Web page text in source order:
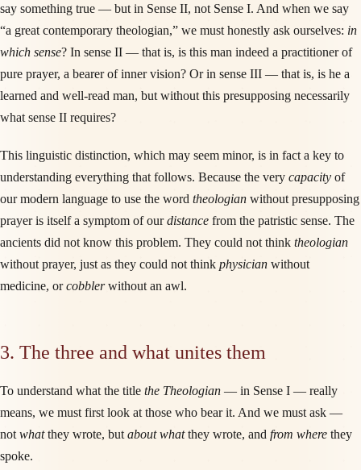
say something true — but in Sense II, not Sense I. And when we say
“a great contemporary theologian,” we must honestly ask ourselves: in
which sense? In sense II — that is, is this man indeed a practitioner of
pure prayer, a bearer of inner vision? Or in sense III — that is, is he a
learned and well-read man, but without this presupposing necessarily
what sense II requires?
This linguistic distinction, which may seem minor, is in fact a key to
understanding everything that follows. Because the very capacity of
our modern language to use the word theologian without presupposing
prayer is itself a symptom of ourdistance from the patristic sense. The
ancients did not know this problem. They could not think theologian
without prayer, just as they could not think physician without
medicine, orcobblerwithout an awl.
3. The three and what unites them
To understand what the title the Theologian — in Sense I — really
means, we must first look at those who bear it. And we must ask —
not whatthey wrote, but about whatthey wrote, and from where they
spoke.